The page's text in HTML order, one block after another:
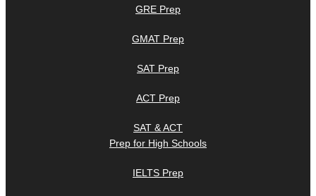
GRE Prep
GMAT Prep
SAT Prep
ACT Prep
SAT & ACT
Prep for High Schools
IELTS Prep